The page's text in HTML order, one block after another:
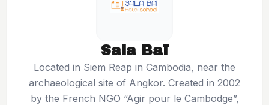
Sala Baï
Located in Siem Reap in Cambodia, near the
archaeological site of Angkor. Created in 2002
by the French NGO “Agir pour le Cambodge”,